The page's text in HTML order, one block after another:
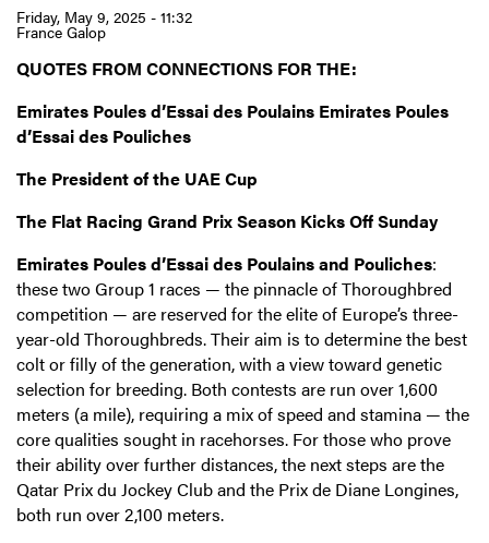
Friday, May 9, 2025 - 11:32
France Galop
QUOTES FROM CONNECTIONS FOR THE:
Emirates Poules d’Essai des Poulains Emirates Poules
d’Essai des Pouliches
The President of the UAE Cup
The Flat Racing Grand Prix Season Kicks Off Sunday
Emirates Poules d’Essai des Poulains and Pouliches:
these two Group 1 races — the pinnacle of Thoroughbred
competition — are reserved for the elite of Europe’s three-
year-old Thoroughbreds. Their aim is to determine the best
colt or filly of the generation, with a view toward genetic
selection for breeding. Both contests are run over 1,600
meters (a mile), requiring a mix of speed and stamina — the
core qualities sought in racehorses. For those who prove
their ability over further distances, the next steps are the
Qatar Prix du Jockey Club and the Prix de Diane Longines,
both run over 2,100 meters.